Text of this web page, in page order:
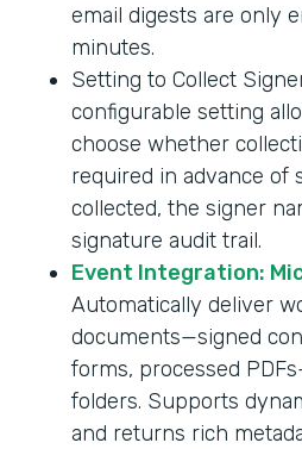
email digests are only
minutes.
Setting to Collect
configurable setting
choose whether
required in advance of
collected, the signer
signature audit trail.
Event Integration:
Automatically deliver
documents—signed
forms, processed
folders. Supports
and returns rich